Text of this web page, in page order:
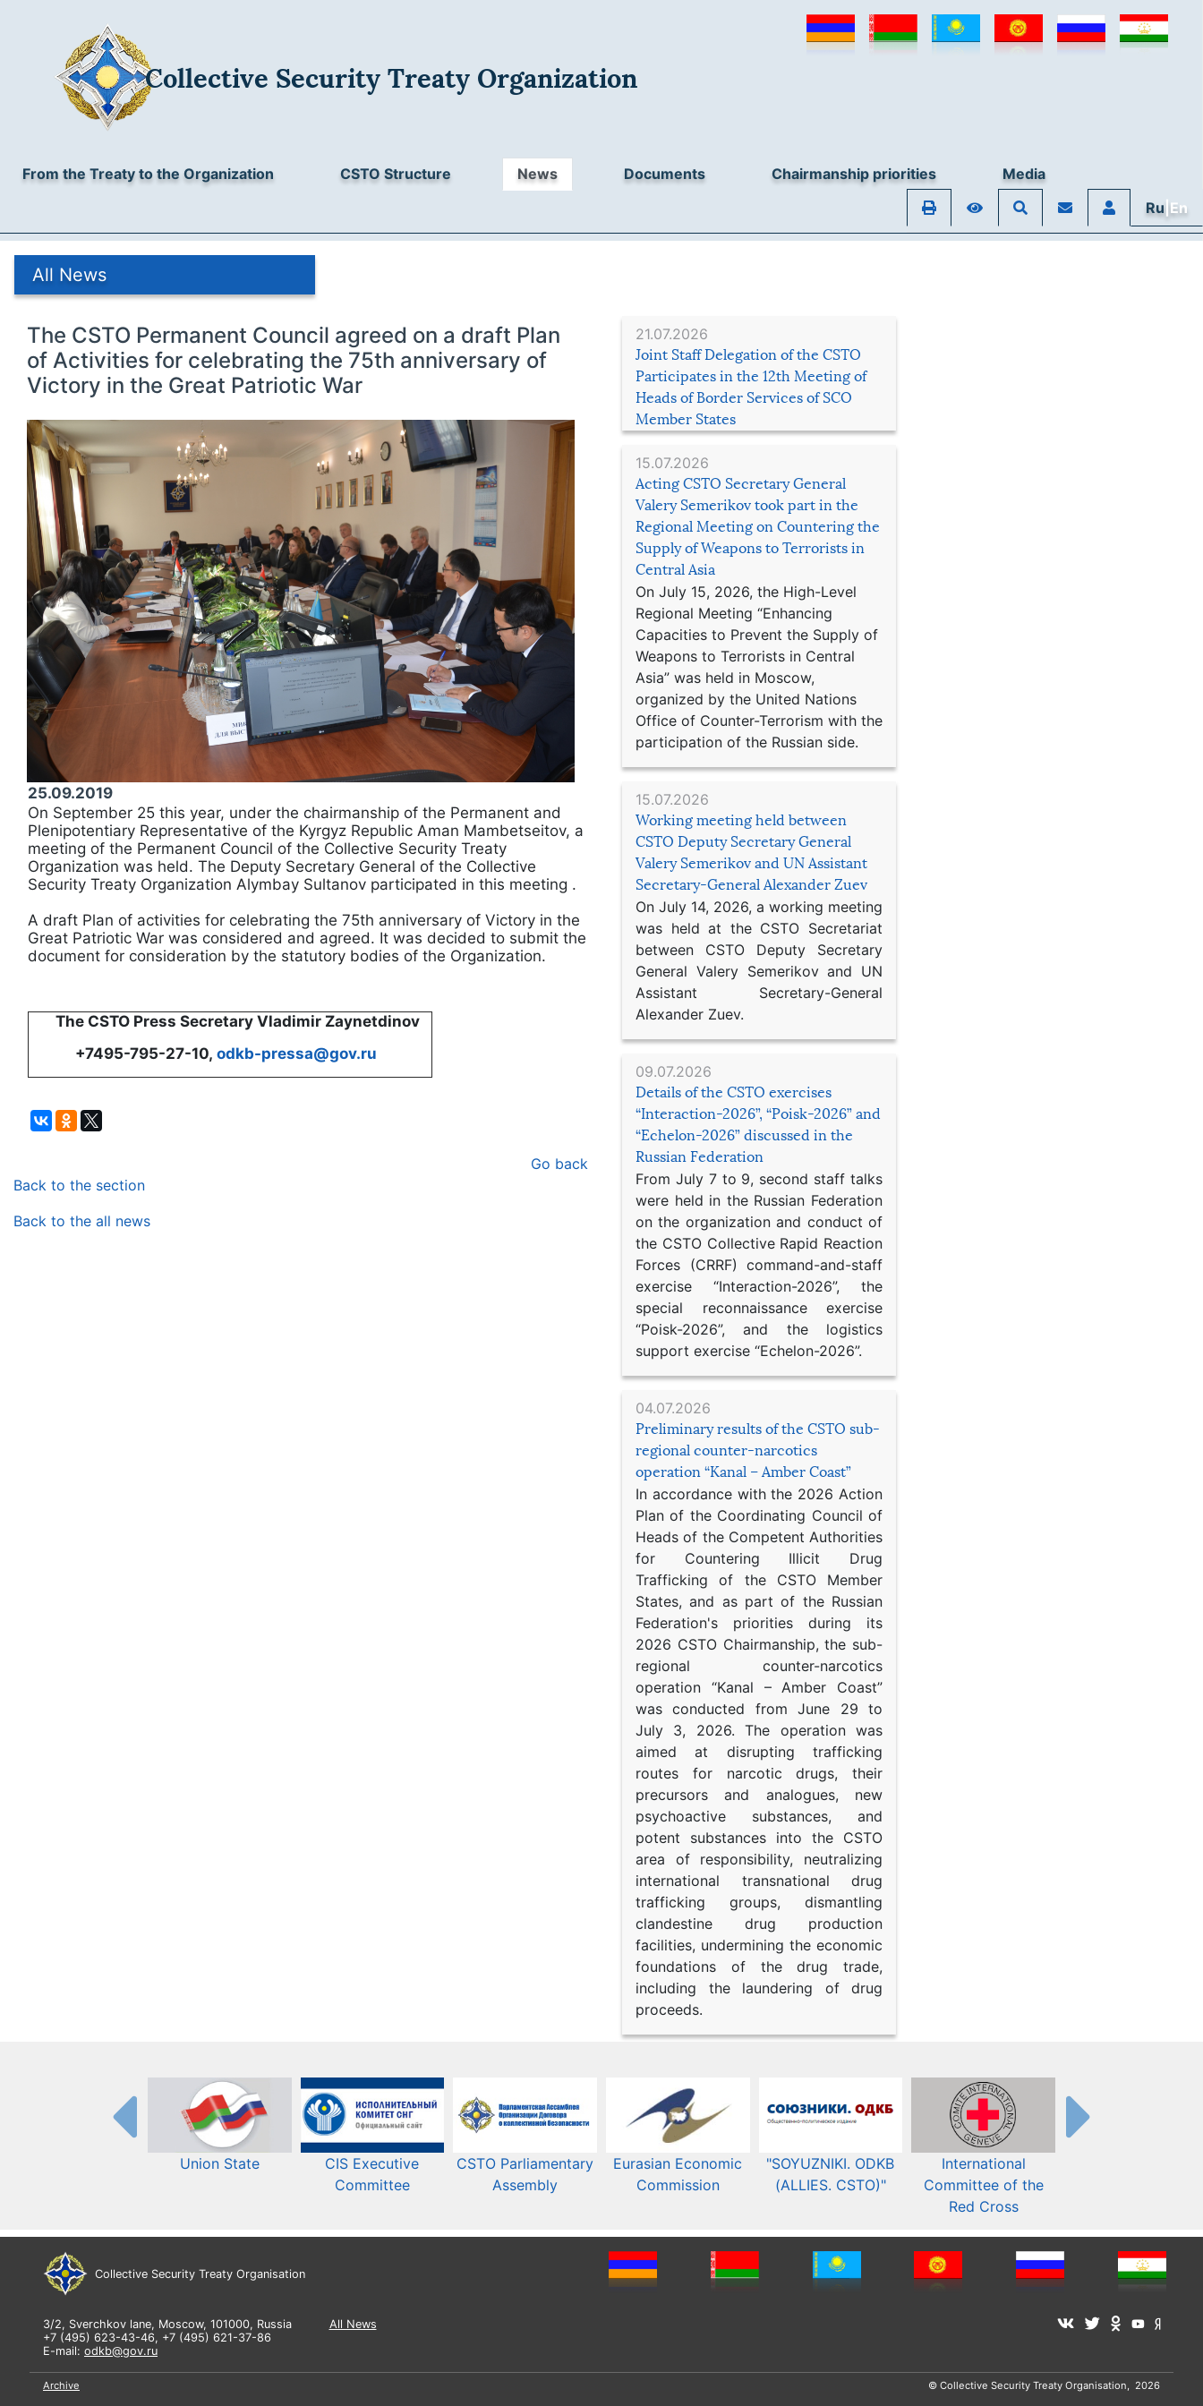
Collective Security Treaty Organization
From the Treaty to the Organization CSTO Structure News Documents Chairmanship priorities
Media
Ru |En
All News
21.07.2026
Joint Staff Delegation of the CSTO
Participates in the 12th Meeting of
Heads of Border Services of SCO
Member States
15.07.2026
Acting CSTO Secretary General
Valery Semerikov took part in the
Regional Meeting on Countering the
Supply of Weapons to Terrorists in
Central Asia
On July 15, 2026, the High-Level
Regional Meeting “Enhancing
Capacities to Prevent the Supply of
Weapons to Terrorists in Central
Asia” was held in Moscow,
organized by the United Nations
Office of Counter-Terrorism with the
participation of the Russian side.
15.07.2026
Working meeting held between
CSTO Deputy Secretary General
Valery Semerikov and UN Assistant
Secretary-General Alexander Zuev
On July 14, 2026, a working meeting
was held at the CSTO Secretariat
between CSTO Deputy Secretary
General Valery Semerikov and UN
Assistant Secretary-General
Alexander Zuev.
09.07.2026
Details of the CSTO exercises
“Interaction-2026”, “Poisk-2026” and
“Echelon-2026” discussed in the
Russian Federation
From July 7 to 9, second staff talks
were held in the Russian Federation
on the organization and conduct of
the CSTO Collective Rapid Reaction
Forces (CRRF) command-and-staff
exercise “Interaction-2026”, the
special reconnaissance exercise
“Poisk-2026”, and the logistics
support exercise “Echelon-2026”.
04.07.2026
Preliminary results of the CSTO sub-
regional counter-narcotics
operation “Kanal – Amber Coast”
In accordance with the 2026 Action
Plan of the Coordinating Council of
Heads of the Competent Authorities
for Countering Illicit Drug
Trafficking of the CSTO Member
States, and as part of the Russian
Federation's priorities during its
2026 CSTO Chairmanship, the sub-
regional counter-narcotics
operation “Kanal – Amber Coast”
was conducted from June 29 to
July 3, 2026. The operation was
aimed at disrupting trafficking
routes for narcotic drugs, their
precursors and analogues, new
psychoactive substances, and
potent substances into the CSTO
area of responsibility, neutralizing
international transnational drug
trafficking groups, dismantling
clandestine drug production
facilities, undermining the economic
foundations of the drug trade,
including the laundering of drug
proceeds.
The CSTO Permanent Council agreed on a draft Plan
of Activities for celebrating the 75th anniversary of
Victory in the Great Patriotic War
25.09.2019
On September 25 this year, under the chairmanship of the Permanent and
Plenipotentiary Representative of the Kyrgyz Republic Aman Mambetseitov, a
meeting of the Permanent Council of the Collective Security Treaty
Organization was held. The Deputy Secretary General of the Collective
Security Treaty Organization Alymbay Sultanov participated in this meeting .
A draft Plan of activities for celebrating the 75th anniversary of Victory in the
Great Patriotic War was considered and agreed. It was decided to submit the
document for consideration by the statutory bodies of the Organization.
The CSTO Press Secretary Vladimir Zaynetdinov
+7495-795-27-10, odkb-pressa@gov.ru
Go back
Back to the section
Back to the all news
Union State
CIS Executive
Committee
CSTO Parliamentary
Assembly
Eurasian Economic
Commission​​
"SOYUZNIKI. ODKB
(ALLIES. CSTO)"
International
Committee of the
Red Cross
Collective Security Treaty Organisation
3/2, Sverchkov lane, Moscow, 101000, Russia
+7 (495) 623-43-46, +7 (495) 621-37-86
E-mail: odkb@gov.ru
All News
Archive © Collective Security Treaty Organisation, 2026